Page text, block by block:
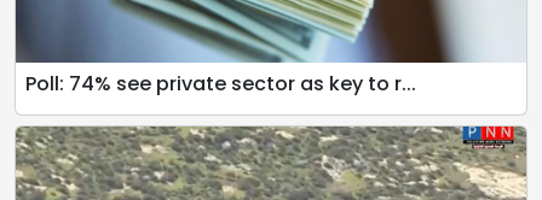
Poll: 74% see private sector as key to r...